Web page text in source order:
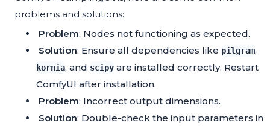
problems and solutions:
Problem: Nodes not functioning as expected.
Solution: Ensure all dependencies like pilgram,
kornia, and scipy are installed correctly. Restart
ComfyUI after installation.
Problem: Incorrect output dimensions.
Solution: Double-check the input parameters in